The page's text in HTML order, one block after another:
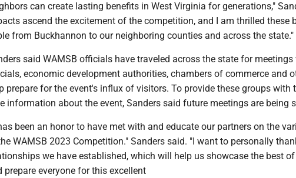
can create lasting benefits in West Virginia for generations,"
ascend the excitement of the competition, and I am thrilled these
from Buckhannon to our neighboring counties and across the state."
said WAMSB officials have traveled across the state for meetings
economic development authorities, chambers of commerce and
prepare for the event's influx of visitors. To provide these groups with
information about the event, Sanders said future meetings are being
been an honor to have met with and educate our partners on the
WAMSB 2023 Competition." Sanders said. "I want to personally
we have established, which will help us showcase the best
prepare everyone for this excellent